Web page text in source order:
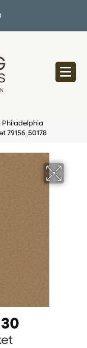
Philadelphia
79156_50178